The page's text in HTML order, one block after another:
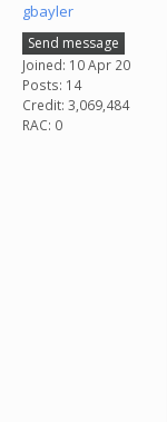
gbayler
Send message
Joined: 10 Apr 20
Posts: 14
Credit: 3,069,484
RAC: 0